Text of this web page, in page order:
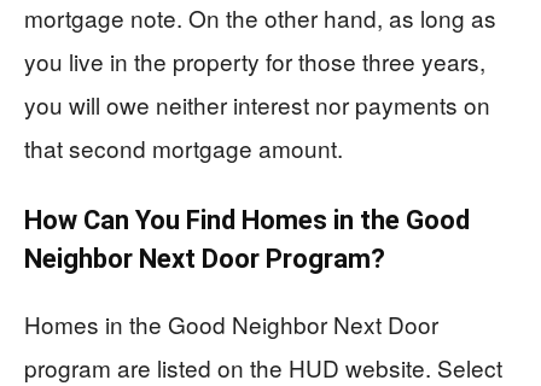
mortgage note. On the other hand, as long as
you live in the property for those three years,
you will owe neither interest nor payments on
that second mortgage amount.
How Can You Find Homes in the Good
Neighbor Next Door Program?
Homes in the Good Neighbor Next Door
program are listed on the HUD website. Select